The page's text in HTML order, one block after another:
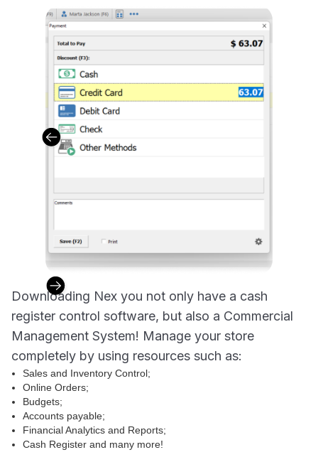
Downloading Nex you not only have a cash
register control software, but also a Commercial
Management System! Manage your store
completely by using resources such as:
Sales and Inventory Control;
Online Orders;
Budgets;
Accounts payable;
Financial Analytics and Reports;
Cash Register and many more!